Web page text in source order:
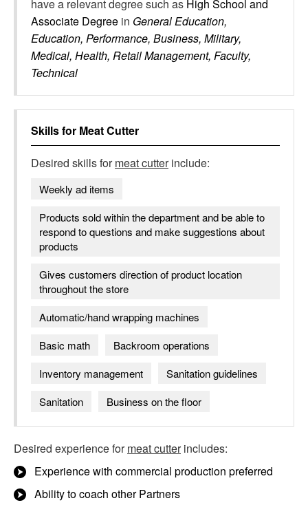
have a relevant degree such as High School and
Associate Degree in General Education,
Education, Performance, Business, Military,
Medical, Health, Retail Management, Faculty,
Technical
Skills for Meat Cutter
Desired skills formeat cutterinclude:
Weekly ad items
Products sold within the department and be able to
respond to questions and make suggestions about
products
Gives customers direction of product location
throughout the store
Automatic/hand wrapping machines
Basic math
Backroom operations
Inventory management
Sanitation guidelines
Sanitation
Business on the floor
Desired experience formeat cutterincludes:
Experience with commercial production preferred
Ability to coach other Partners